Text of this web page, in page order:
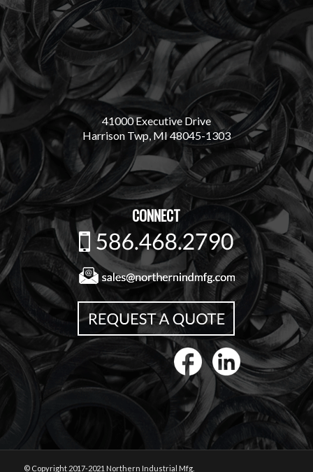
41000 Executive Drive
Harrison Twp, MI 48045-1303
CONNECT
© Copyright 2017-2021 Northern Industrial Mfg.